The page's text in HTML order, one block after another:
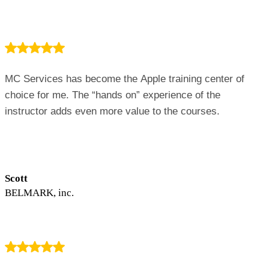
MC Services has become the Apple training center of
choice for me. The “hands on” experience of the
instructor adds even more value to the courses.
Scott
BELMARK, inc.